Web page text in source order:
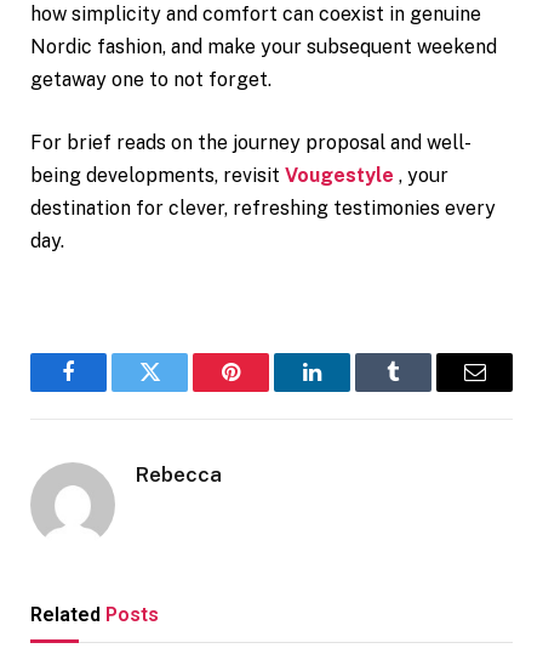
how simplicity and comfort can coexist in genuine
Nordic fashion, and make your subsequent weekend
getaway one to not forget.
For brief reads on the journey proposal and well-
being developments, revisit Vougestyle , your
destination for clever, refreshing testimonies every
day.
FacebookTwitter Pinterest LinkedInTumblr Email
Rebecca
Related Posts